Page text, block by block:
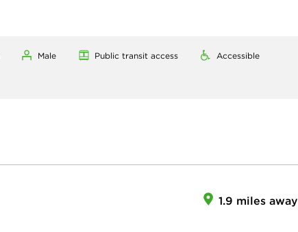
Male Public transit access Accessible
1.9 miles away